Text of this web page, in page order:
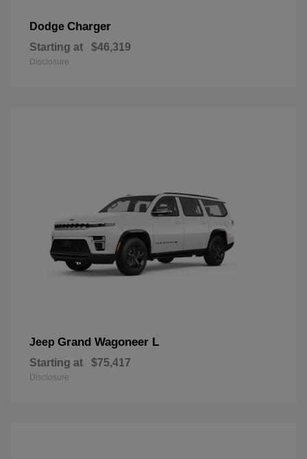
Dodge Charger
Starting at $46,319
Disclosure
Jeep Grand Wagoneer L
Starting at $75,417
Disclosure